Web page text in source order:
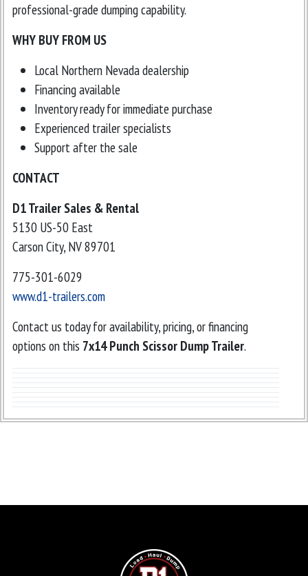
professional-grade dumping capability.
WHY BUY FROM US
Local Northern Nevada dealership
Financing available
Inventory ready for immediate purchase
Experienced trailer specialists
Support after the sale
CONTACT
D1 Trailer Sales & Rental
5130 US-50 East
Carson City, NV 89701
775-301-6029
www.d1-trailers.com
Contact us today for availability, pricing, or financing
options on this 7x14 Punch Scissor Dump Trailer.